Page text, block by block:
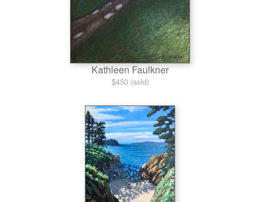
Kathleen Faulkner
$450 (sold)